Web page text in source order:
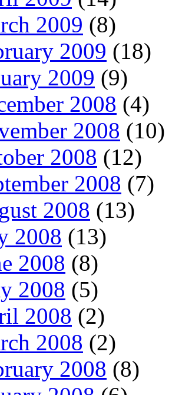
2009 (8)
2009 (18)
2009 (9)
2008 (4)
2008 (10)
2008 (12)
2008 (7)
2008 (13)
2008 (13)
2008 (8)
2008 (5)
2008 (2)
2008 (2)
2008 (8)